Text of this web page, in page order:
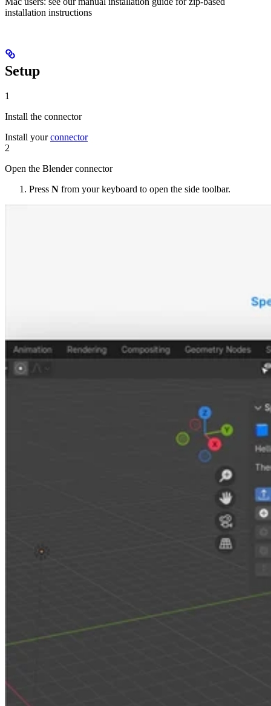
installation instructions
Setup
1
Install the connector
Install yourconnector
2
Open the Blender connector
Press N from your keyboard to open the side toolbar.